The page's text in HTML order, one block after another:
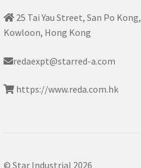
25 Tai Yau Street, San Po Kong,
Kowloon, Hong Kong
redaexpt@starred-a.com
https://www.reda.com.hk
© Star Industrial 2026